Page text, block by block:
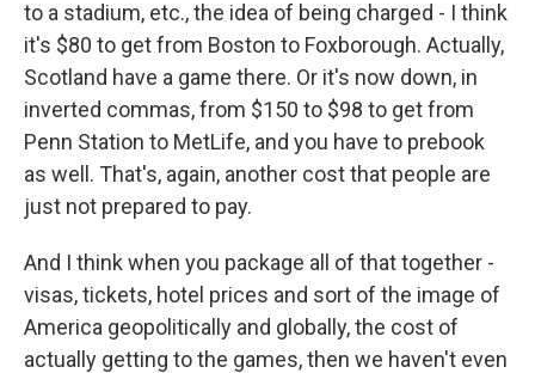
to a stadium, etc., the idea of being charged - I think
it's $80 to get from Boston to Foxborough. Actually,
Scotland have a game there. Or it's now down, in
inverted commas, from $150 to $98 to get from
Penn Station to MetLife, and you have to prebook
as well. That's, again, another cost that people are
just not prepared to pay.
And I think when you package all of that together -
visas, tickets, hotel prices and sort of the image of
America geopolitically and globally, the cost of
actually getting to the games, then we haven't even